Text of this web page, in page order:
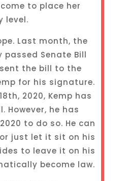
to place her
level.
Last month, the
passed Senate Bill
the bill to the
for his signature.
2020, Kemp has
However, he has
to do so. He can
just let it sit on his
to leave it on his
become law.